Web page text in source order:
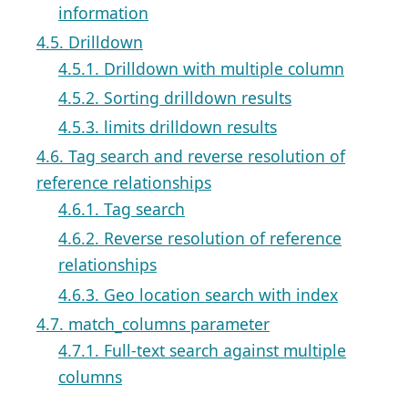
information
4.5. Drilldown
4.5.1. Drilldown with multiple column
4.5.2. Sorting drilldown results
4.5.3. limits drilldown results
4.6. Tag search and reverse resolution of
reference relationships
4.6.1. Tag search
4.6.2. Reverse resolution of reference
relationships
4.6.3. Geo location search with index
4.7. match_columns parameter
4.7.1. Full-text search against multiple
columns